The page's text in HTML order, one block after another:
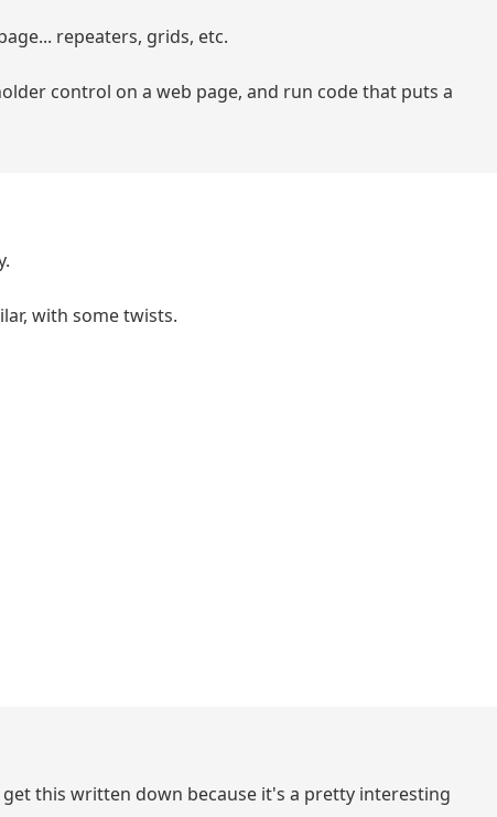
repeaters, grids, etc.
control on a web page, and run code that puts a
with some twists.
this written down because it's a pretty interesting